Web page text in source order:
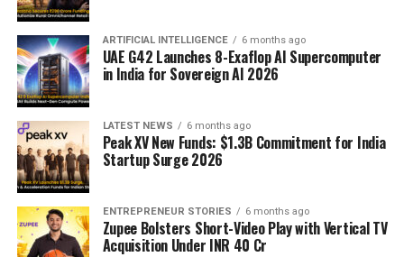
ARTIFICIAL INTELLIGENCE 6 months ago
UAE G42 Launches 8-Exaflop AI Supercomputer
in India for Sovereign AI 2026
LATEST NEWS 6 months ago
Peak XV New Funds: $1.3B Commitment for India
Startup Surge 2026
ENTREPRENEUR STORIES 6 months ago
Zupee Bolsters Short-Video Play with Vertical TV
Acquisition Under INR 40 Cr